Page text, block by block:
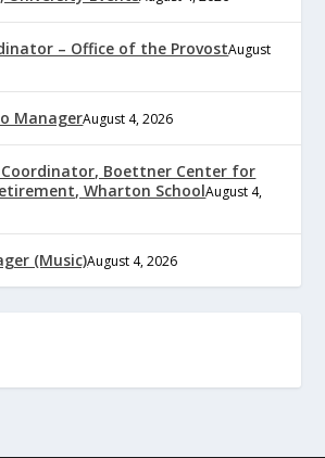
– Office of the ProvostAugust
ManagerAugust 4, 2026
Boettner Center for
Wharton SchoolAugust 4,
(Music)August 4, 2026